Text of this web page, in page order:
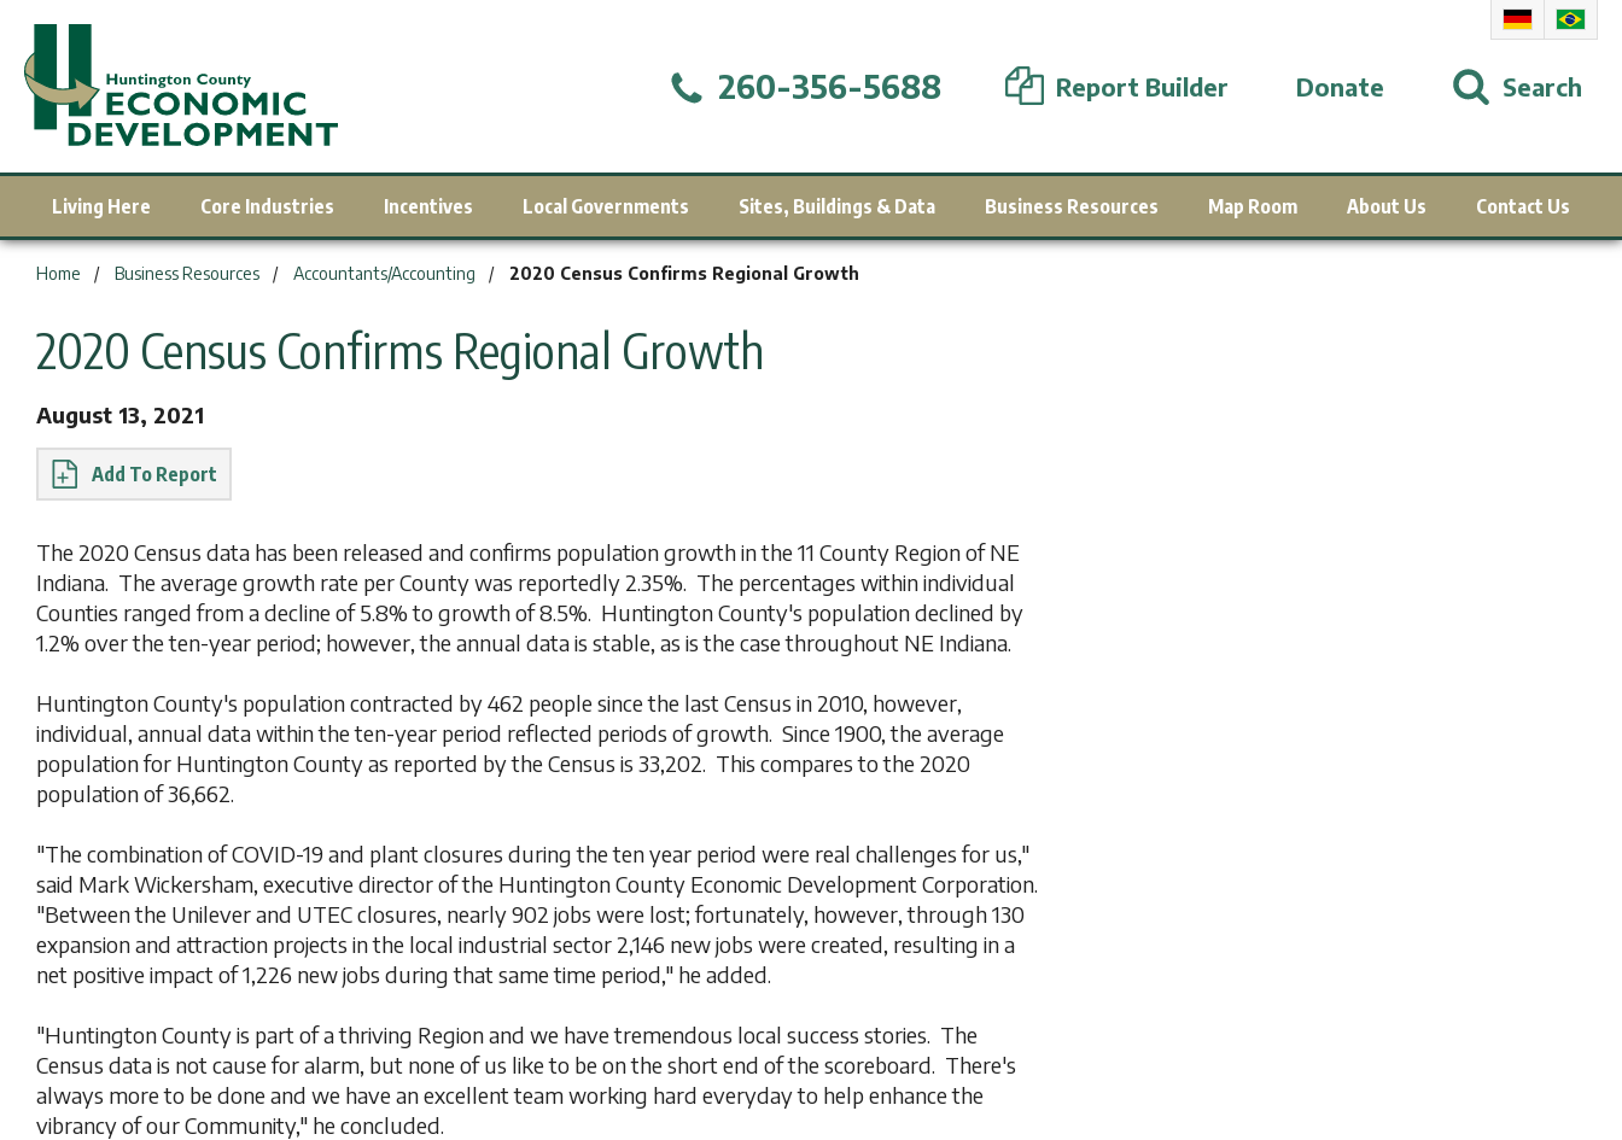
260-356-5688 Report Builder Donate Search
Living Here Core Industries Incentives Local Governments Sites, Buildings & Data Business Resources Map Room About Us Contact Us
Home Business Resources Accountants/Accounting 2020 Census Confirms Regional Growth
2020 Census Confirms Regional Growth
August 13, 2021
Report
The 2020 Census data has been released and confirms population growth in the 11 County Region of NE
Indiana. The average growth rate per County was reportedly 2.35%. The percentages within individual
Counties ranged from a decline of 5.8% to growth of 8.5%. Huntington County's population declined by
1.2% over the ten-year period; however, the annual data is stable, as is the case throughout NE Indiana.
Huntington County's population contracted by 462 people since the last Census in 2010, however,
individual, annual data within the ten-year period reflected periods of growth. Since 1900, the average
population for Huntington County as reported by the Census is 33,202. This compares to the 2020
population of 36,662.
"The combination of COVID-19 and plant closures during the ten year period were real challenges for us,"
said Mark Wickersham, executive director of the Huntington County Economic Development Corporation.
"Between the Unilever and UTEC closures, nearly 902 jobs were lost; fortunately, however, through 130
expansion and attraction projects in the local industrial sector 2,146 new jobs were created, resulting in a
net positive impact of 1,226 new jobs during that same time period," he added.
"Huntington County is part of a thriving Region and we have tremendous local success stories. The
Census data is not cause for alarm, but none of us like to be on the short end of the scoreboard. There's
always more to be done and we have an excellent team working hard everyday to help enhance the
vibrancy of our Community," he concluded.